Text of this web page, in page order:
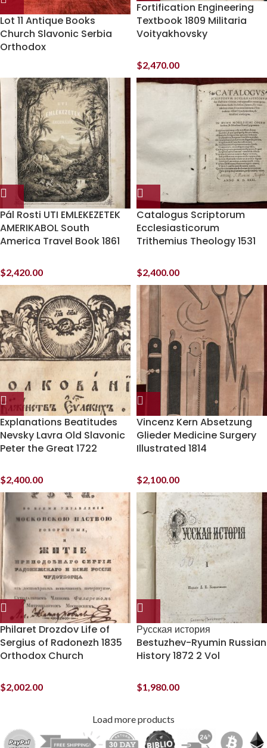
Lot 11 Antique Books
Church Slavonic Serbia
Orthodox
Fortification Engineering
Textbook 1809 Militaria
Voityakhovsky
$2,470.00
Pál Rosti UTI EMLEKEZETEK
AMERIKABOL South
America Travel Book 1861
$2,420.00
Catalogus Scriptorum
Ecclesiasticorum
Trithemius Theology 1531
$2,400.00
Explanations Beatitudes
Nevsky Lavra Old Slavonic
Peter the Great 1722
$2,400.00
Vincenz Kern Absetzung
Glieder Medicine Surgery
Illustrated 1814
$2,100.00
Philaret Drozdov Life of
Sergius of Radonezh 1835
Orthodox Church
$2,002.00
Русская история
Bestuzhev-Ryumin Russian
History 1872 2 Vol
$1,980.00
Load more products